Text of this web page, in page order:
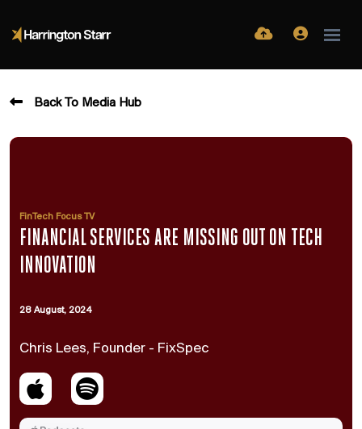
Back To Media Hub
FinTech Focus TV
FINANCIAL SERVICES ARE MISSING OUT ON TECH
INNOVATION
28 August, 2024
Chris Lees, Founder - FixSpec